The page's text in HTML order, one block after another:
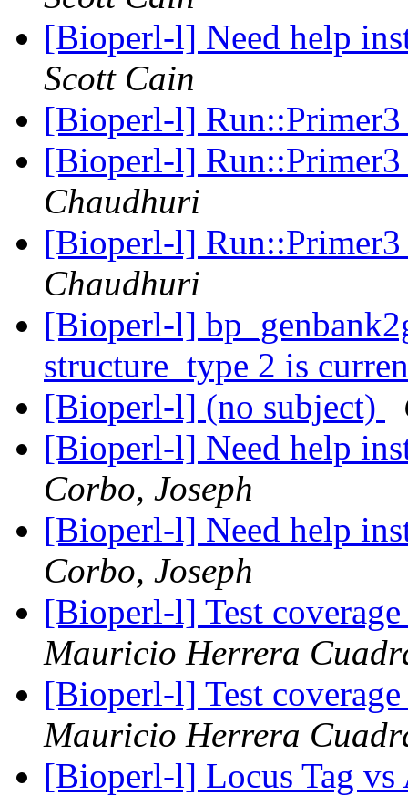
[Bioperl-l] Need help
Scott Cain
[Bioperl-l]
[Bioperl-l]
Chaudhuri
[Bioperl-l]
Chaudhuri
[Bioperl-l]
structure_type 2 is
[Bioperl-l] (no subject)
[Bioperl-l] Need help
Corbo, Joseph
[Bioperl-l] Need help
Corbo, Joseph
[Bioperl-l] Test
Mauricio Herrera
[Bioperl-l] Test
Mauricio Herrera
[Bioperl-l] Locus Tag vs